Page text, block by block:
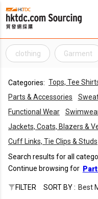
clothing Garment
Categories: Tops, Tee
Parts & Accessories
Functional Wear
Jackets, Coats, Blazers &
Cuff Links, Tie Clips & Studs
Search results for all
Continue browsing for
FILTER SORT BY : Best